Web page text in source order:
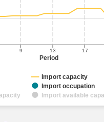
Period
9 13 17
Import capacity
Import occupation
Import available